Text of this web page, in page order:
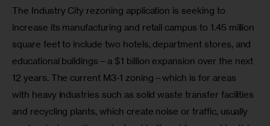
The Industry City rezoning application is seeking to
increase its manufacturing and retail campus to 1.45 million
square feet to include two hotels, department stores, and
educational buildings—a $1 billion expansion over the next
12 years. The current M3-1 zoning—which is for areas
with heavy industries such as solid waste transfer facilities
and recycling plants, which create noise or traffic, usually